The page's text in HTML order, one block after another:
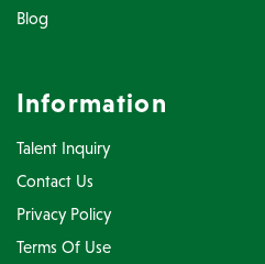
Blog
Information
Talent Inquiry
Contact Us
Privacy Policy
Terms Of Use